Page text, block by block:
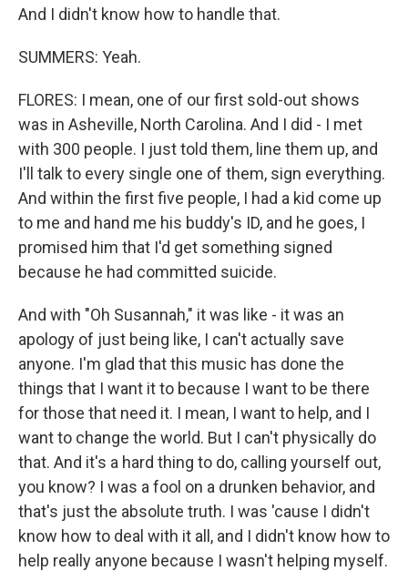
And I didn't know how to handle that.
SUMMERS: Yeah.
FLORES: I mean, one of our first sold-out shows
was in Asheville, North Carolina. And I did - I met
with 300 people. I just told them, line them up, and
I'll talk to every single one of them, sign everything.
And within the first five people, I had a kid come up
to me and hand me his buddy's ID, and he goes, I
promised him that I'd get something signed
because he had committed suicide.
And with "Oh Susannah," it was like - it was an
apology of just being like, I can't actually save
anyone. I'm glad that this music has done the
things that I want it to because I want to be there
for those that need it. I mean, I want to help, and I
want to change the world. But I can't physically do
that. And it's a hard thing to do, calling yourself out,
you know? I was a fool on a drunken behavior, and
that's just the absolute truth. I was 'cause I didn't
know how to deal with it all, and I didn't know how to
help really anyone because I wasn't helping myself.